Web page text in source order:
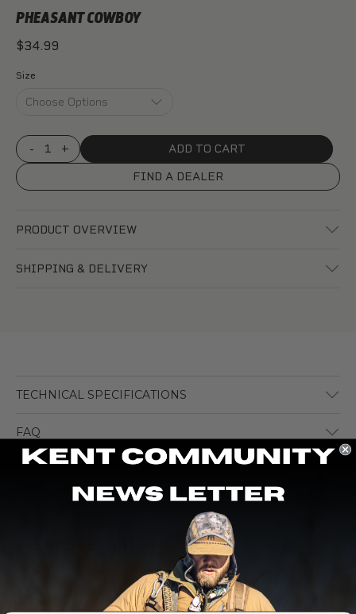
PHEASANT COWBOY
$34.99
Size
DECREASE
QUANTITY
PHEASANT
-
INCREASE
QUANTITY
PHEASANT
+
FIND A DEALER
PRODUCT OVERVIEW
SHIPPING & DELIVERY
TECHNICAL SPECIFICATIONS
FAQ